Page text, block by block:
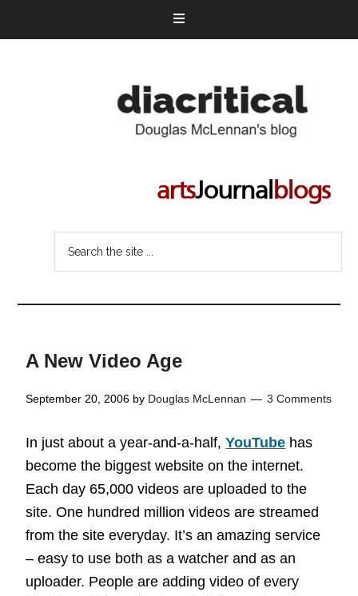
A New Video Age
September 20, 2006 by Douglas McLennan 3 Comments
In just about a year-and-a-half,YouTube has
become the biggest website on the internet.
Each day 65,000 videos are uploaded to the
site. One hundred million videos are streamed
from the site everyday. It’s an amazing service
– easy to use both as a watcher and as an
uploader. People are adding video of every